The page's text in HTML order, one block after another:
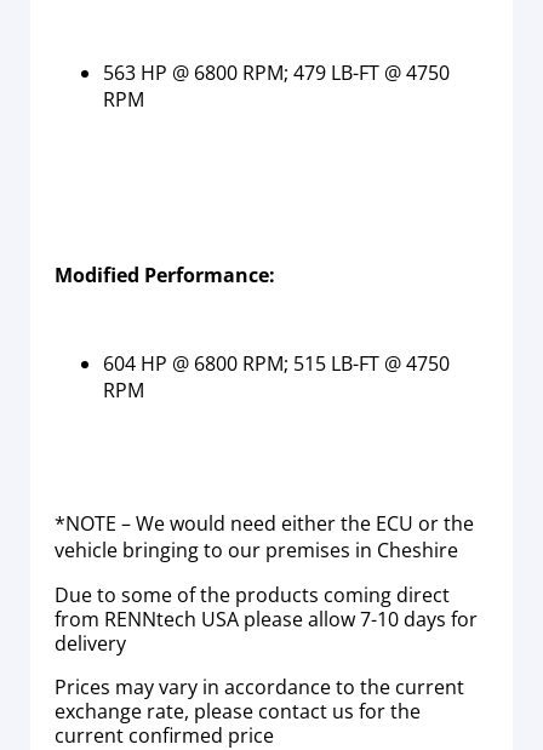
563 HP @ 6800 RPM; 479 LB-FT @ 4750
RPM
Modified Performance:
604 HP @ 6800 RPM; 515 LB-FT @ 4750
RPM
*NOTE – We would need either the ECU or the
vehicle bringing to our premises in Cheshire
Due to some of the products coming direct
from RENNtech USA please allow 7-10 days for
delivery
Prices may vary in accordance to the current
exchange rate, please contact us for the
current confirmed price